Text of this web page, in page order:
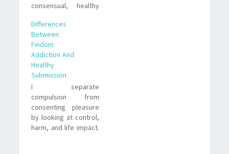
consensual, healthy
signs, real-life
examples, emotional
trade offs, and steps
to regain control if
needed.
Differences
Between
Findom
Addiction And
Healthy
Submission
I separate
compulsion from
consenting pleasure
by looking at control,
harm, and life impact.